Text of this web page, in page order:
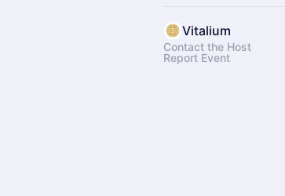
Vitalium
Contact the Host
Report Event